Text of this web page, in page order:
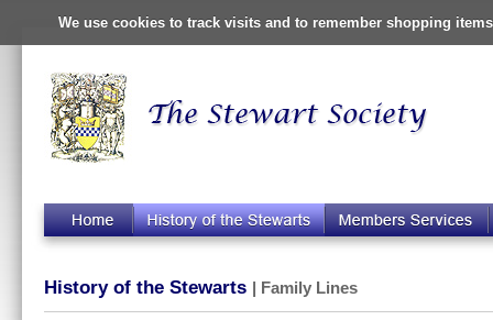
We use cookies to track visits and to remember shopping
History of the Stewarts | Family Lines